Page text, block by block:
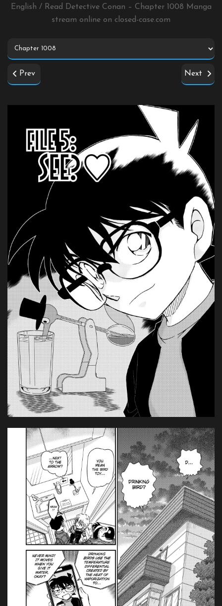
English / Read Detective Conan – Chapter 1008 Manga
stream online on closed-case.com
Prev Next